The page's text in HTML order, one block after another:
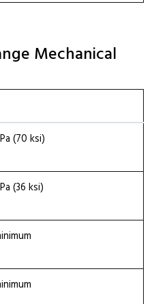
Mechanical
(70 ksi)
(36 ksi)